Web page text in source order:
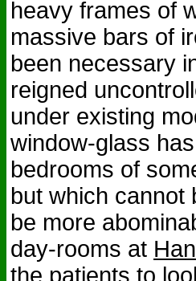
heavy frames of
massive bars of
been necessary
reigned
under existing
window-glass
bedrooms of
but which cannot
be more
day-rooms at
the patients to